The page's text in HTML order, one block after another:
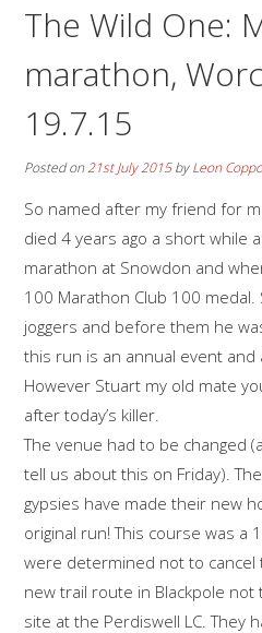
The Wild One:
marathon,
19.7.15
Posted on21st July 2015byLeon
So named after my friend for
died 4 years ago a short while
marathon at Snowdon and
100 Marathon Club 100
joggers and before them he
this run is an annual event and
However Stuart my old mate
after today’s killer.
The venue had to be changed
tell us about this on Friday).
gypsies have made their new
original run! This course was a
were determined not to
new trail route in Blackpole
site at the Perdiswell LC. They